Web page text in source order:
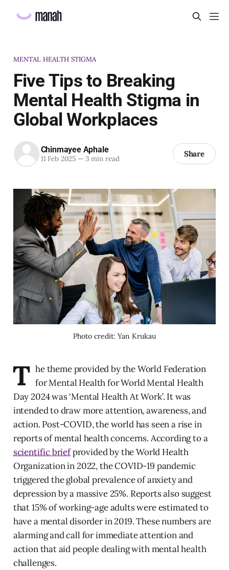
MENTAL HEALTH STIGMA
Five Tips to Breaking
Mental Health Stigma in
Global Workplaces
Chinmayee Aphale
11 Feb 2025 —3 min read Share
Photo credit: Yan Krukau
T he theme provided by the World Federation
for Mental Health for World Mental Health
Day 2024 was ‘Mental Health At Work’. It was
intended to draw more attention, awareness, and
action. Post-COVID, the world has seen a rise in
reports of mental health concerns. According to a
scientific briefprovided by the World Health
Organization in 2022, the COVID-19 pandemic
triggered the global prevalence of anxiety and
depression by a massive 25%. Reports also suggest
that 15% of working-age adults were estimated to
have a mental disorder in 2019. These numbers are
alarming and call for immediate attention and
action that aid people dealing with mental health
challenges.